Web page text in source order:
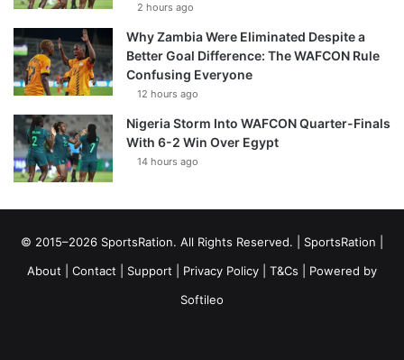
2 hours ago
Why Zambia Were Eliminated Despite a
Better Goal Difference: The WAFCON Rule
Confusing Everyone
12 hours ago
Nigeria Storm Into WAFCON Quarter-Finals
With 6-2 Win Over Egypt
14 hours ago
© 2015–2026 SportsRation. All Rights Reserved. | SportsRation
About
Contact Support Privacy Policy T&Cs | Powered by
Softileo